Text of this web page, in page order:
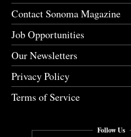
Contact Sonoma Magazine
Job Opportunities
Our Newsletters
Privacy Policy
Terms of Service
Follow Us